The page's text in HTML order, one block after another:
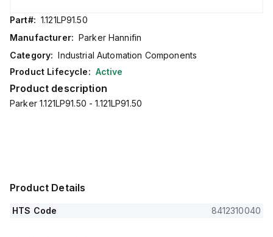
Part#: 1.121LP91.50
Manufacturer: Parker Hannifin
Category: Industrial Automation Components
Product Lifecycle: Active
Product description
Parker 1.121LP91.50 - 1.121LP91.50
Product Details
HTS Code 8412310040